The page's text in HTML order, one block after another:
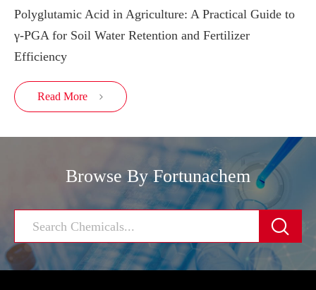
Polyglutamic Acid in Agriculture: A Practical Guide to
γ-PGA for Soil Water Retention and Fertilizer
Efficiency
Read More 
Browse By Fortunachem
